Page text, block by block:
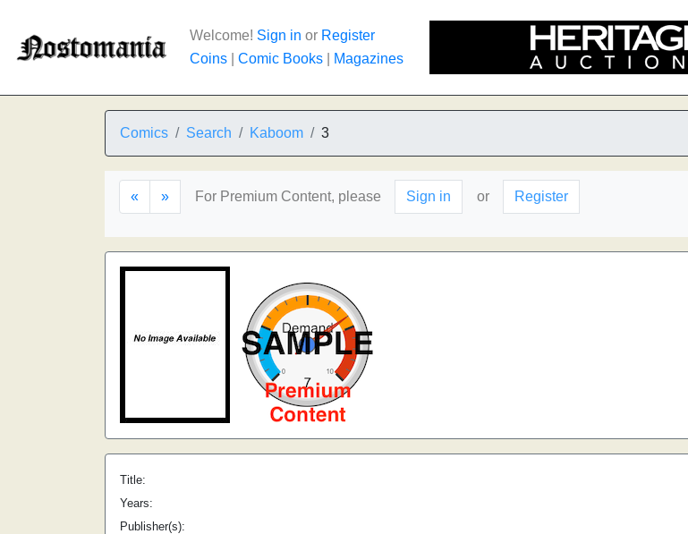
Welcome! Sign in or Register
Coins
Comic Books Magazines
Comics Search Kaboom 3
« » For Premium Content, please Sign in or Register
Title:
Years:
Publisher(s):